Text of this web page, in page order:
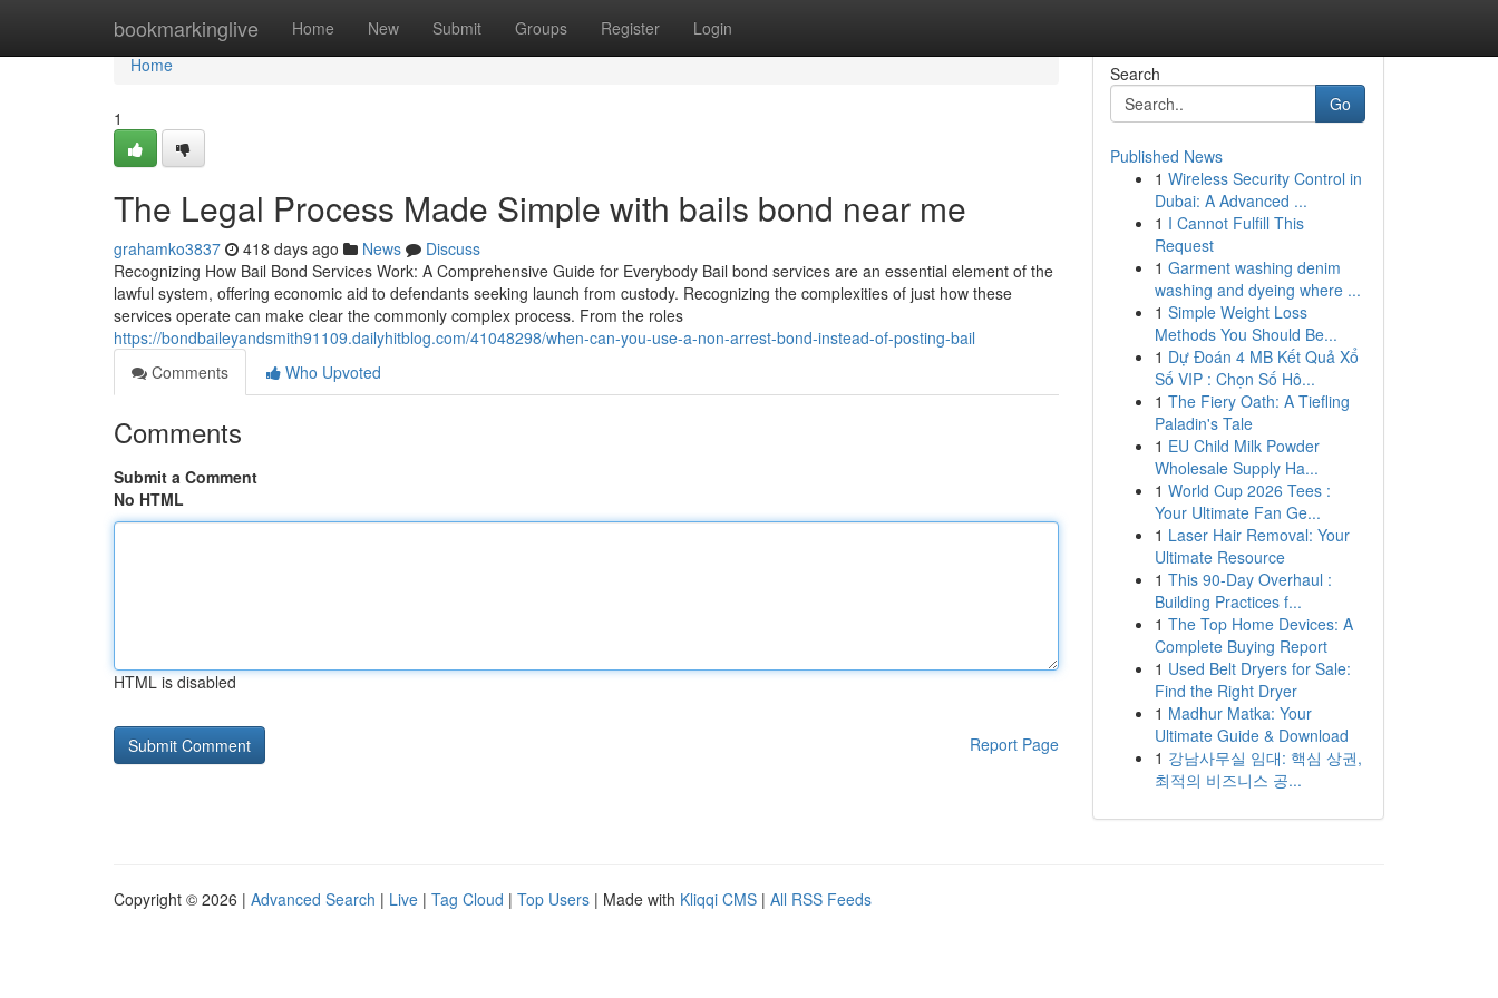
bookmarkinglive Home New Submit Groups Register Login
Home
Home
1
The Legal Process Made Simple with bails bond near me
grahamko3837 418 days ago News
Discuss
Recognizing How Bail Bond Services Work: A Comprehensive Guide for Everybody Bail bond services are an essential element of the
lawful system, offering economic aid to defendants seeking launch from custody. Recognizing the complexities of just how these
services operate can make clear the commonly complex process. From the roles
https://bondbaileyandsmith91109.dailyhitblog.com/41048298/when-can-you-use-a-non-arrest-bond-instead-of-posting-bail
Comments
Who Upvoted
Comments
Submit a Comment
No HTML
HTML is disabled
Report Page
Search
Go
Published News
1 Wireless Security Control in
Dubai: A Advanced ...
1 I Cannot Fulfill This
Request
1 Garment washing denim
washing and dyeing where ...
1 Simple Weight Loss
Methods You Should Be...
1 Dự Đoán 4 MB Kết Quả Xổ
Số VIP : Chọn Số Hô...
1 The Fiery Oath: A Tiefling
Paladin's Tale
1 EU Child Milk Powder
Wholesale Supply Ha...
1 World Cup 2026 Tees :
Your Ultimate Fan Ge...
1 Laser Hair Removal: Your
Ultimate Resource
1 This 90-Day Overhaul :
Building Practices f...
1 The Top Home Devices: A
Complete Buying Report
1 Used Belt Dryers for Sale:
Find the Right Dryer
1 Madhur Matka: Your
Ultimate Guide & Download
1 강남사무실 임대: 핵심 상권,
최적의 비즈니스 공...
Copyright © 2026 | Advanced Search | Live | Tag Cloud | Top Users | Made with Kliqqi CMS | All RSS Feeds